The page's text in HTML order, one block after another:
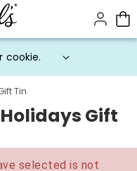
cookie.
Tin
Gift
selected is not